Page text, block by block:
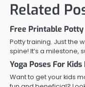
Related
Free Printable
Potty training. Just the
spine! It’s a milestone,
Yoga Poses For
Want to get your kids